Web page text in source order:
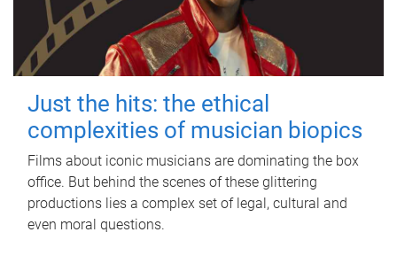
Just the hits: the ethical
complexities of musician biopics
Films about iconic musicians are dominating the box
office. But behind the scenes of these glittering
productions lies a complex set of legal, cultural and
even moral questions.